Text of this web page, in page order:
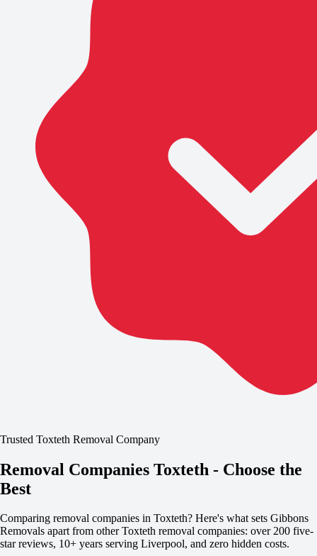
Trusted Toxteth Removal Company
Removal Companies Toxteth - Choose the
Best
Comparing removal companies in Toxteth? Here's what sets Gibbons
Removals apart from other Toxteth removal companies: over 200 five-
star reviews, 10+ years serving Liverpool, and zero hidden costs.